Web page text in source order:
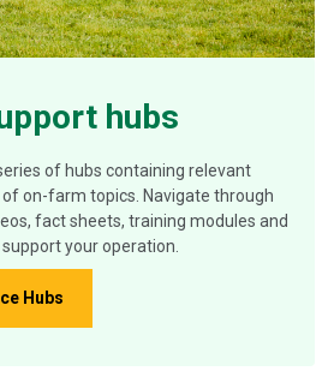
hubs
of hubs containing relevant
on-farm topics. Navigate through
fact sheets, training modules and
your operation.
Hubs